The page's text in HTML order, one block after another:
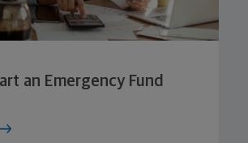
an Emergency Fund